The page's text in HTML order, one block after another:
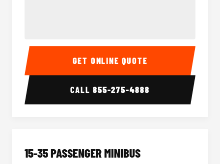
50 Passenger Party Bus Interior 50
GET ONLINE QUOTE
CALL855-275-4888
15-35 PASSENGER MINIBUS